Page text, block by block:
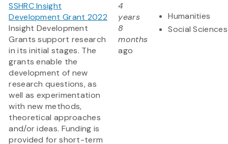
SSHRC Insight
Development Grant 2022
Insight Development
Grants support research
in its initial stages. The
grants enable the
development of new
research questions, as
well as experimentation
with new methods,
theoretical approaches
and/or ideas. Funding is
provided for short-term
4
years
8
months
ago
Humanities
Social Sciences